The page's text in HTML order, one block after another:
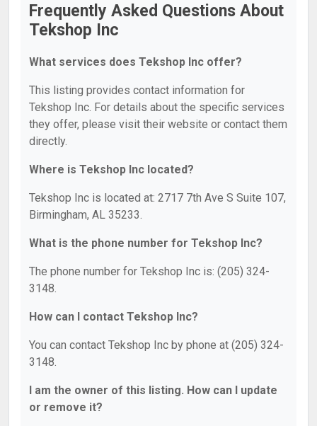
Frequently Asked Questions About
Tekshop Inc
What services does Tekshop Inc offer?
This listing provides contact information for
Tekshop Inc. For details about the specific services
they offer, please visit their website or contact them
directly.
Where is Tekshop Inc located?
Tekshop Inc is located at: 2717 7th Ave S Suite 107,
Birmingham, AL 35233.
What is the phone number for Tekshop Inc?
The phone number for Tekshop Inc is: (205) 324-
3148.
How can I contact Tekshop Inc?
You can contact Tekshop Inc by phone at (205) 324-
3148.
I am the owner of this listing. How can I update
or remove it?